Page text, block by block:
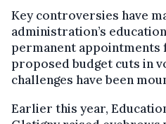
Key controversies have
administration’s
permanent appointments
proposed budget cuts in
challenges have been
Earlier this year,